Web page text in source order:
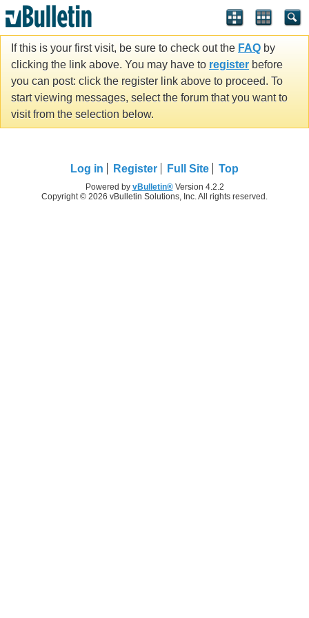
If this is your first visit, be sure to check out the FAQ by
clicking the link above. You may have to register before
you can post: click the register link above to proceed. To
start viewing messages, select the forum that you want to
visit from the selection below.
Log in Register Full Site Top
Powered by vBulletin®Version 4.2.2
Copyright © 2026 vBulletin Solutions, Inc. All rights reserved.